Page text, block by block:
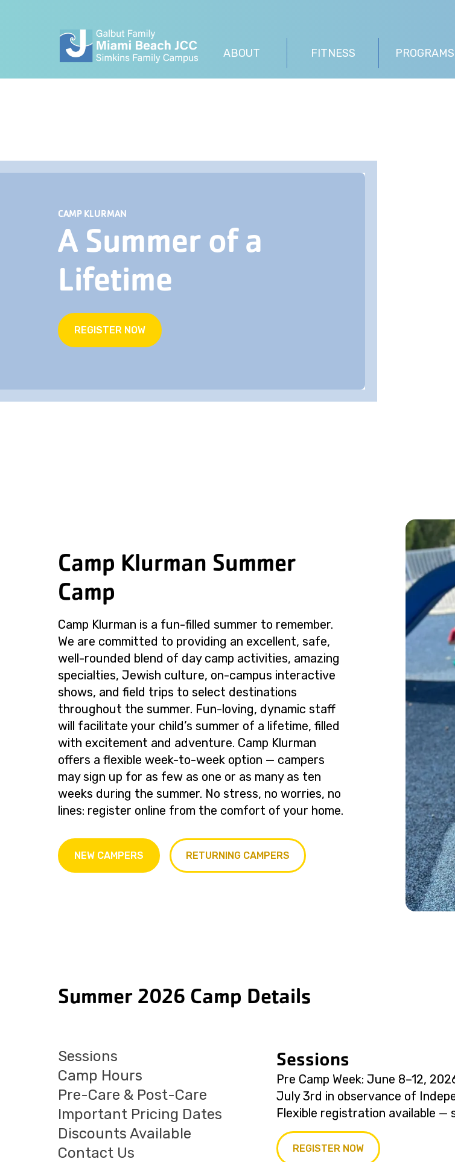
ABOUT FITNESS PROGRAMS
CAMP KLURMAN
A Summer of a
Lifetime
REGISTER NOW
Camp Klurman Summer
Camp
Camp Klurman is a fun-filled summer to remember.
We are committed to providing an excellent, safe,
well-rounded blend of day camp activities, amazing
specialties, Jewish culture, on-campus interactive
shows, and field trips to select destinations
throughout the summer. Fun-loving, dynamic staff
will facilitate your child’s summer of a lifetime, filled
with excitement and adventure. Camp Klurman
offers a flexible week-to-week option — campers
may sign up for as few as one or as many as ten
weeks during the summer. No stress, no worries, no
lines: register online from the comfort of your home.
NEW CAMPERS RETURNING CAMPERS
Summer 2026 Camp Details
Sessions
Camp Hours
Pre-Care & Post-Care
Important Pricing Dates
Discounts Available
Contact Us
Sessions
Pre Camp Week: June 8–12,
July 3rd in observance of
Flexible registration available —
REGISTER NOW